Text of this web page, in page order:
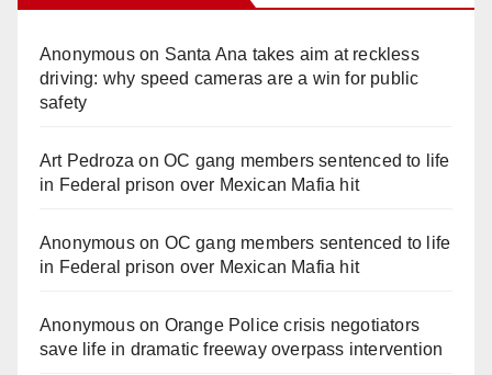
Anonymouson Santa Ana takes aim at reckless
driving: why speed cameras are a win for public
safety
Art Pedroza onOC gang members sentenced to life
in Federal prison over Mexican Mafia hit
Anonymouson OC gang members sentenced to life
in Federal prison over Mexican Mafia hit
Anonymouson Orange Police crisis negotiators
save life in dramatic freeway overpass intervention